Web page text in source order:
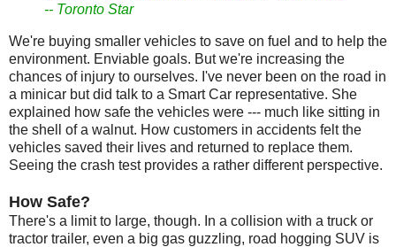
-- Toronto Star
We're buying smaller vehicles to save on fuel and to help the
environment. Enviable goals. But we're increasing the
chances of injury to ourselves. I've never been on the road in
a minicar but did talk to a Smart Car representative. She
explained how safe the vehicles were --- much like sitting in
the shell of a walnut. How customers in accidents felt the
vehicles saved their lives and returned to replace them.
Seeing the crash test provides a rather different perspective.
How Safe?
There's a limit to large, though. In a collision with a truck or
tractor trailer, even a big gas guzzling, road hogging SUV is